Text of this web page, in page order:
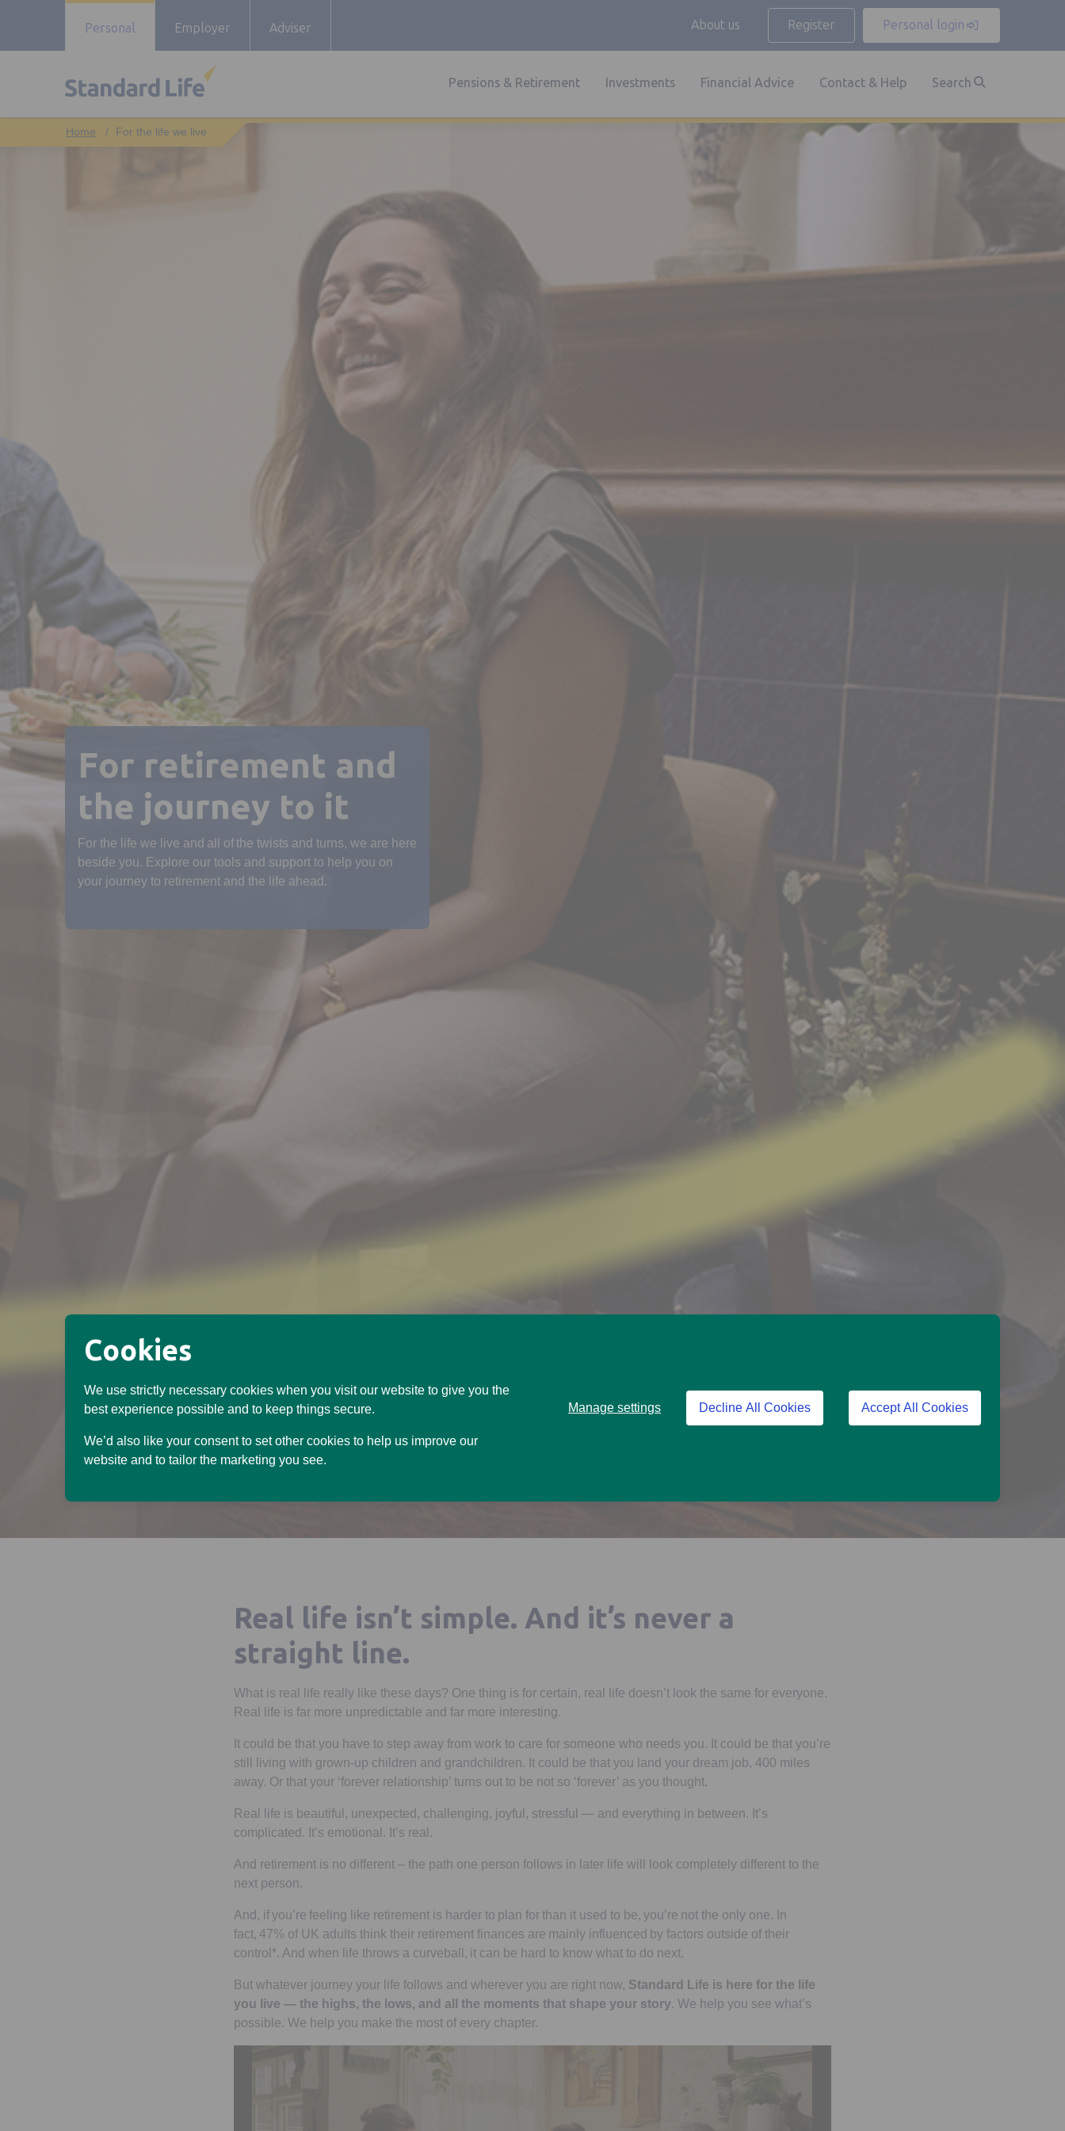
Cookies
We use strictly necessary cookies when you visit our website to give you the
best experience possible and to keep things secure.
We’d also like your consent to set other cookies to help us improve our
website and to tailor the marketing you see.
Manage settings Decline All Cookies Accept All Cookies
Personal Employer Adviser About us Register Personal login
Pensions & Retirement Investments Financial Advice Contact & Help Search
For the life we live
For retirement and
the journey to it
For the life we live and all of the twists and turns, we are here
beside you. Explore our tools and support to help you on
your journey to retirement and the life ahead.
Real life isn’t simple. And it’s never a
straight line.
What is real life really like these days? One thing is for certain, real life doesn’t look the same for everyone.
Real life is far more unpredictable and far more interesting.
It could be that you have to step away from work to care for someone who needs you. It could be that you’re
still living with grown-up children and grandchildren. It could be that you land your dream job, 400 miles
away. Or that your ‘forever relationship’ turns out to be not so ‘forever’ as you thought.
Real life is beautiful, unexpected, challenging, joyful, stressful — and everything in between. It’s
complicated. It’s emotional. It’s real.
And retirement is no different – the path one person follows in later life will look completely different to the
next person.
And, if you’re feeling like retirement is harder to plan for than it used to be, you’re not the only one. In
fact, 47% of UK adults think their retirement finances are mainly influenced by factors outside of their
control*. And when life throws a curveball, it can be hard to know what to do next.
But whatever journey your life follows and wherever you are right now, Standard Life is here for the life
you live — the highs, the lows, and all the moments that shape your story. We help you see what’s
possible. We help you make the most of every chapter.